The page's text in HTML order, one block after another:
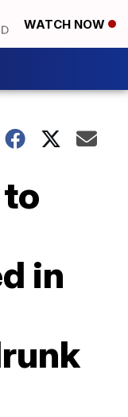
WATCH NOW
in